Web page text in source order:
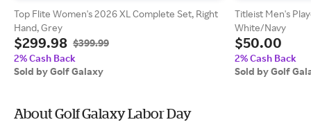
Top Flite Women's 2026 XL Complete Set, Right
Hand, Grey
$299.98 $399.99
2% Cash Back
Sold by Golf Galaxy
Titleist Men's
White/Navy
$50.00
2% Cash Back
Sold by Golf
About Golf Galaxy Labor Day